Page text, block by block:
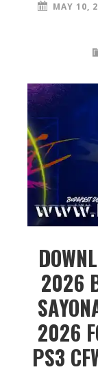
MAY 10,
2026
2026
PS3